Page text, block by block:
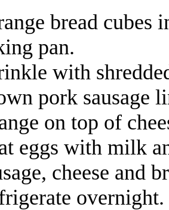
bread cubes
pan.
with
pork sausage
on top of
eggs with milk
cheese and
overnight.